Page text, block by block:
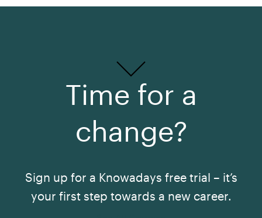
Time for a
change?
Sign up for a Knowadays free trial – it’s
your first step towards a new career.